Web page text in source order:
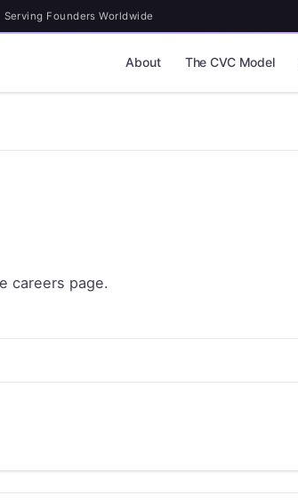
Founders Worldwide
About The CVC Model
careers page.